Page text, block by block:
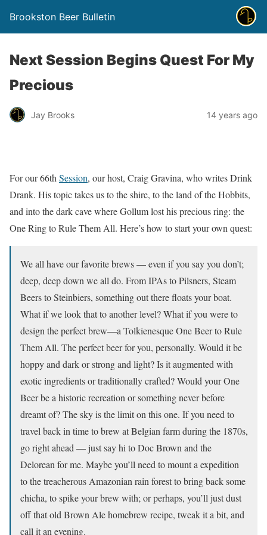
Brookston Beer Bulletin
Next Session Begins Quest For My
Precious
Jay Brooks 14 years ago
For our 66th Session, our host, Craig Gravina, who writes Drink
Drank. His topic takes us to the shire, to the land of the Hobbits,
and into the dark cave where Gollum lost his precious ring: the
One Ring to Rule Them All. Here’s how to start your own quest:
We all have our favorite brews — even if you say you don’t;
deep, deep down we all do. From IPAs to Pilsners, Steam
Beers to Steinbiers, something out there floats your boat.
What if we look that to another level? What if you were to
design the perfect brew—a Tolkienesque One Beer to Rule
Them All. The perfect beer for you, personally. Would it be
hoppy and dark or strong and light? Is it augmented with
exotic ingredients or traditionally crafted? Would your One
Beer be a historic recreation or something never before
dreamt of? The sky is the limit on this one. If you need to
travel back in time to brew at Belgian farm during the 1870s,
go right ahead — just say hi to Doc Brown and the
Delorean for me. Maybe you’ll need to mount a expedition
to the treacherous Amazonian rain forest to bring back some
chicha, to spike your brew with; or perhaps, you’ll just dust
off that old Brown Ale homebrew recipe, tweak it a bit, and
call it an evening.